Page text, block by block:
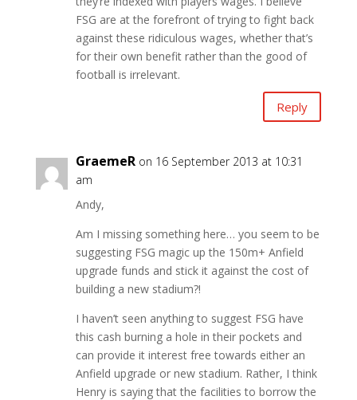
FSG are at the forefront of trying to fight back
against these ridiculous wages, whether that’s
for their own benefit rather than the good of
football is irrelevant.
Reply
GraemeR on 16 September 2013 at 10:31
am
Andy,
Am I missing something here… you seem to be
suggesting FSG magic up the 150m+ Anfield
upgrade funds and stick it against the cost of
building a new stadium?!
I haven’t seen anything to suggest FSG have
this cash burning a hole in their pockets and
can provide it interest free towards either an
Anfield upgrade or new stadium. Rather, I think
Henry is saying that the facilities to borrow the